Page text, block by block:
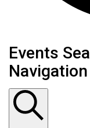
Events
Events
Navigation